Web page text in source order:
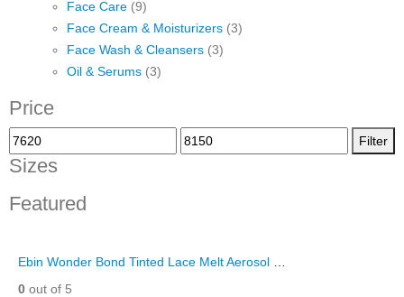
Face Care (9)
Face Cream & Moisturizers (3)
Face Wash & Cleansers (3)
Oil & Serums (3)
Price
Filter
Sizes
Featured
0 out of 5